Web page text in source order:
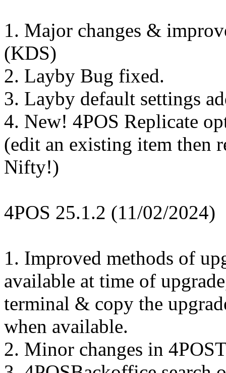
1. Major changes &
(KDS)
2. Layby Bug fixed.
3. Layby default settings
4. New! 4POS Replicate
(edit an existing item then
Nifty!)
4POS 25.1.2 (11/02/2024)
1. Improved methods of
available at time of
terminal & copy the
when available.
2. Minor changes in